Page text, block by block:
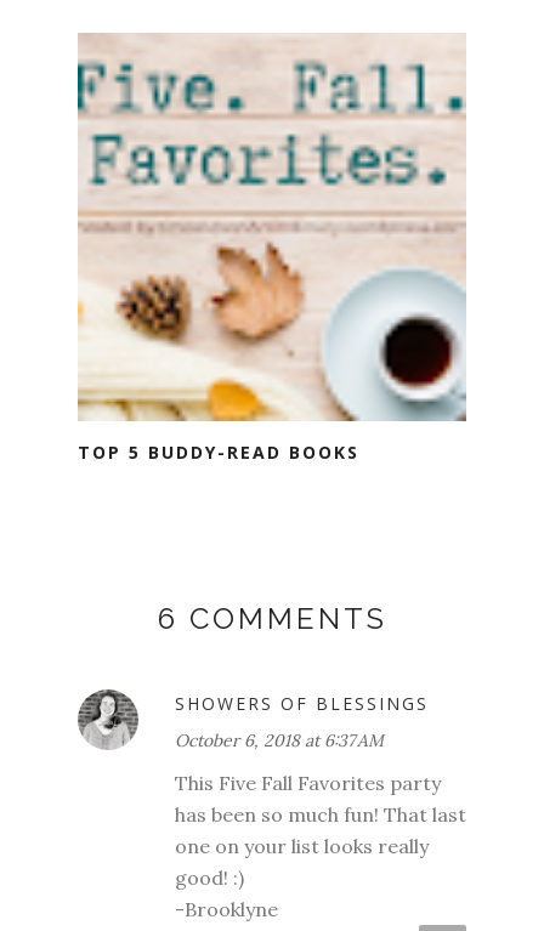
TOP 5 BUDDY-READ BOOKS
6 COMMENTS
SHOWERS OF BLESSINGS
October 6, 2018 at 6:37 AM
This Five Fall Favorites party
has been so much fun! That last
one on your list looks really
good! :)
-Brooklyne